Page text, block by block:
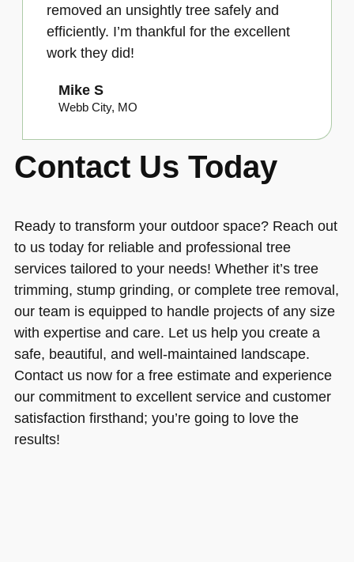
removed an unsightly tree safely and
efficiently. I’m thankful for the excellent
work they did!
Mike S
Webb City, MO
Contact Us Today
Ready to transform your outdoor space? Reach out
to us today for reliable and professional tree
services tailored to your needs! Whether it’s tree
trimming, stump grinding, or complete tree removal,
our team is equipped to handle projects of any size
with expertise and care. Let us help you create a
safe, beautiful, and well-maintained landscape.
Contact us now for a free estimate and experience
our commitment to excellent service and customer
satisfaction firsthand; you’re going to love the
results!